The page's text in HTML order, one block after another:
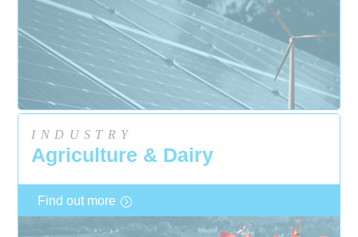
INDUSTRY
Agriculture & Dairy
Find out more